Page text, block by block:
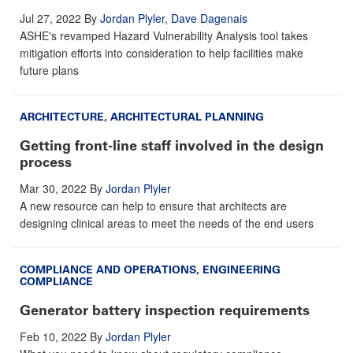
Jul 27, 2022 By Jordan Plyler, Dave Dagenais
ASHE's revamped Hazard Vulnerability Analysis tool takes
mitigation efforts into consideration to help facilities make
future plans
ARCHITECTURE, ARCHITECTURAL PLANNING
Getting front-line staff involved in the design
process
Mar 30, 2022 By Jordan Plyler
A new resource can help to ensure that architects are
designing clinical areas to meet the needs of the end users
COMPLIANCE AND OPERATIONS, ENGINEERING
COMPLIANCE
Generator battery inspection requirements
Feb 10, 2022 By Jordan Plyler